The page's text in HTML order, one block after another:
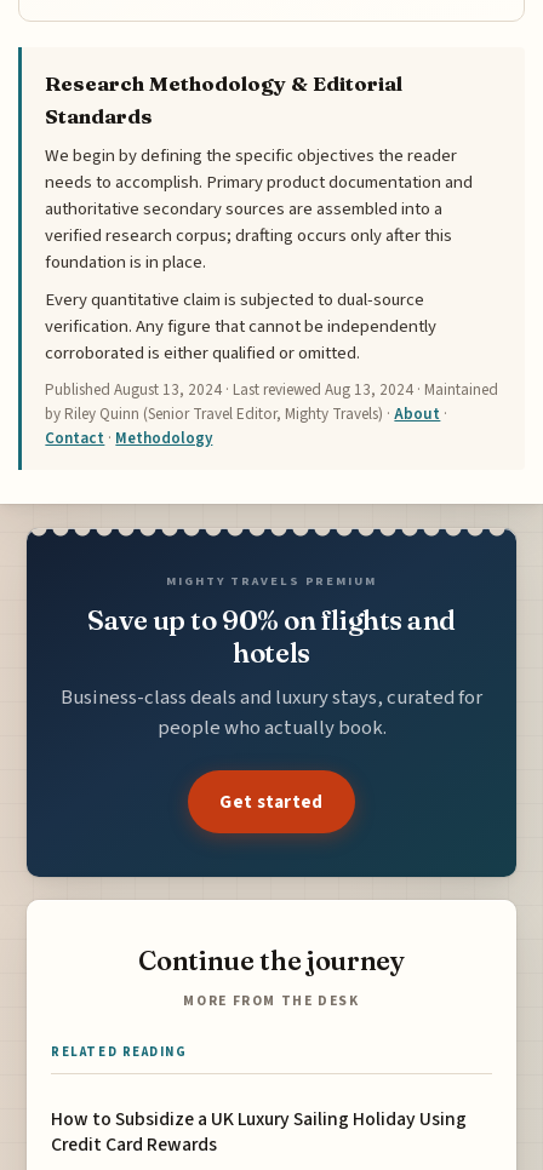
Research Methodology & Editorial
Standards
We begin by defining the specific objectives the reader
needs to accomplish. Primary product documentation and
authoritative secondary sources are assembled into a
verified research corpus; drafting occurs only after this
foundation is in place.
Every quantitative claim is subjected to dual-source
verification. Any figure that cannot be independently
corroborated is either qualified or omitted.
PublishedAugust 13, 2024 · Last reviewedAug 13, 2024 · Maintained
by Riley Quinn (Senior Travel Editor, Mighty Travels) ·About ·
Contact · Methodology
MIGHTY TRAVELS PREMIUM
Save up to 90% on flights and
hotels
Business-class deals and luxury stays, curated for
people who actually book.
Get started
Continue the journey
MORE FROM THE DESK
RELATED READING
How to Subsidize a UK Luxury Sailing Holiday Using
Credit Card Rewards